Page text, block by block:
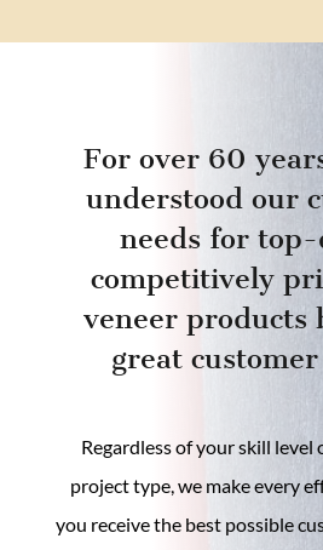
For over 60
understood our
needs for
competitively
veneer products
great
Regardless of your skill level
project type, we make every
you receive the best possible